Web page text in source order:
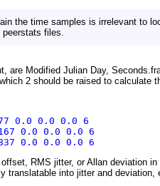
the time samples is irrelevant to
files.
are Modified Julian Day,
2 should be raised to calculate
0.0 0.0 0.0 6
0.0 0.0 0.0 6
0.0 0.0 0.0 6
RMS jitter, or Allan deviation
into jitter and